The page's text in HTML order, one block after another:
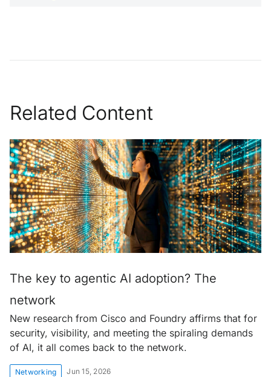
Related Content
The key to agentic AI adoption? The
network
New research from Cisco and Foundry affirms that for
security, visibility, and meeting the spiraling demands
of AI, it all comes back to the network.
Networking Jun 15, 2026